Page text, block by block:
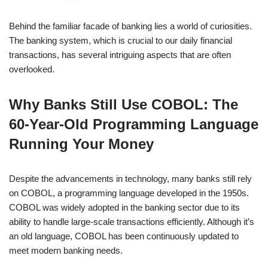
Behind the familiar facade of banking lies a world of curiosities.
The banking system, which is crucial to our daily financial
transactions, has several intriguing aspects that are often
overlooked.
Why Banks Still Use COBOL: The
60-Year-Old Programming Language
Running Your Money
Despite the advancements in technology, many banks still rely
on COBOL, a programming language developed in the 1950s.
COBOL was widely adopted in the banking sector due to its
ability to handle large-scale transactions efficiently. Although it’s
an old language, COBOL has been continuously updated to
meet modern banking needs.